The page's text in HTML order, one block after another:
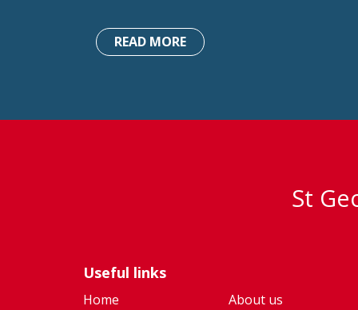
READ MORE
St
Useful links
Home
About us